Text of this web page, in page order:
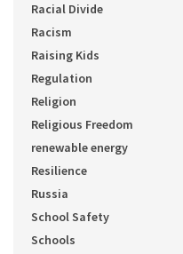
Racial Divide
Racism
Raising Kids
Regulation
Religion
Religious Freedom
renewable energy
Resilience
Russia
School Safety
Schools